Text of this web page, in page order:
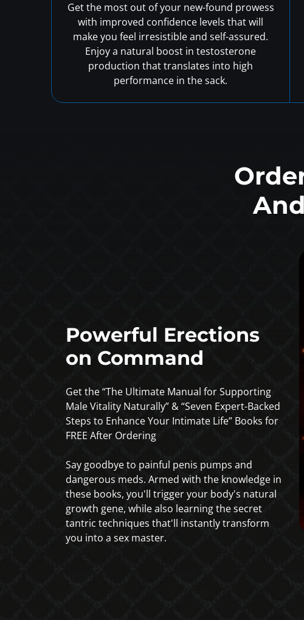
Get the most out of your new-found prowess
with improved confidence levels that will
make you feel irresistible and self-assured.
Enjoy a natural boost in testosterone
production that translates into high
performance in the sack.
Powerful Erections
on Command
Get the “The Ultimate Manual for Supporting
Male Vitality Naturally” & “Seven Expert-Backed
Steps to Enhance Your Intimate Life” Books for
FREE After Ordering
Say goodbye to painful penis pumps and
dangerous meds. Armed with the knowledge in
these books, you'll trigger your body's natural
growth gene, while also learning the secret
tantric techniques that'll instantly transform
you into a sex master.